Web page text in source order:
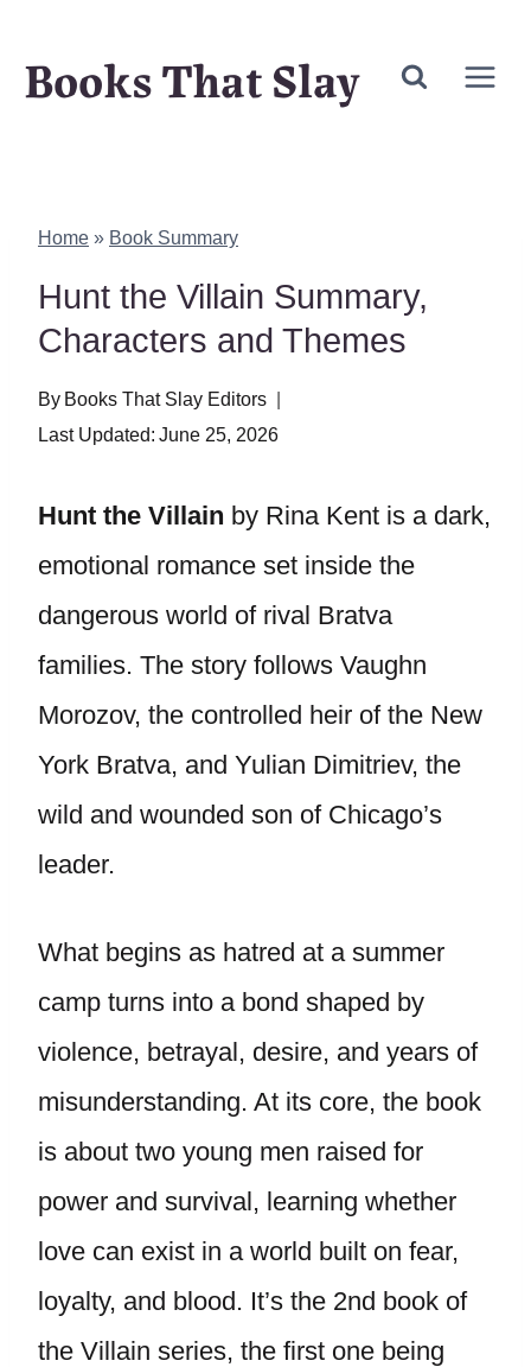
Books That Slay
Home » Book Summary
Hunt the Villain Summary,
Characters and Themes
By Books That Slay Editors
Last Updated: June 25, 2026
Hunt the Villain by Rina Kent is a dark,
emotional romance set inside the
dangerous world of rival Bratva
families. The story follows Vaughn
Morozov, the controlled heir of the New
York Bratva, and Yulian Dimitriev, the
wild and wounded son of Chicago’s
leader.
What begins as hatred at a summer
camp turns into a bond shaped by
violence, betrayal, desire, and years of
misunderstanding. At its core, the book
is about two young men raised for
power and survival, learning whether
love can exist in a world built on fear,
loyalty, and blood. It’s the 2nd book of
the Villain series, the first one being